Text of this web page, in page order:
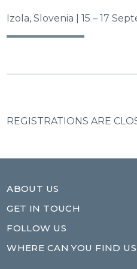
Izola, Slovenia | 15 – 17
REGISTRATIONS ARE
ABOUT US
GET IN TOUCH
FOLLOW US
WHERE CAN YOU FIND US